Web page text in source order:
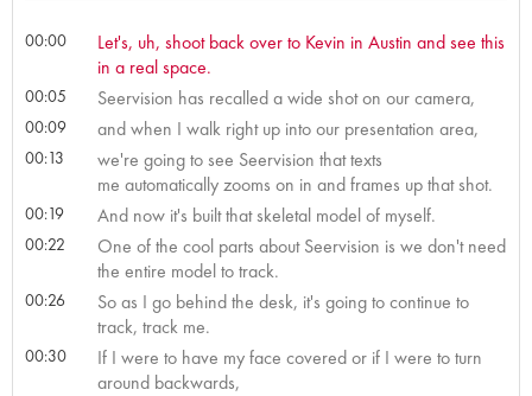
00:00
Let's, uh, shoot back over to Kevin in Austin and see this
in a real space.
00:05 Seervision has recalled a wide shot on our camera,
00:09 and when I walk right up into our presentation area,
00:13
we're going to see Seervision that texts
me automatically zooms on in and frames up that shot.
00:19 And now it's built that skeletal model of myself.
00:22
One of the cool parts about Seervision is we don't need
the entire model to track.
00:26
So as I go behind the desk, it's going to continue to
track, track me.
00:30
If I were to have my face covered or if I were to turn
around backwards,